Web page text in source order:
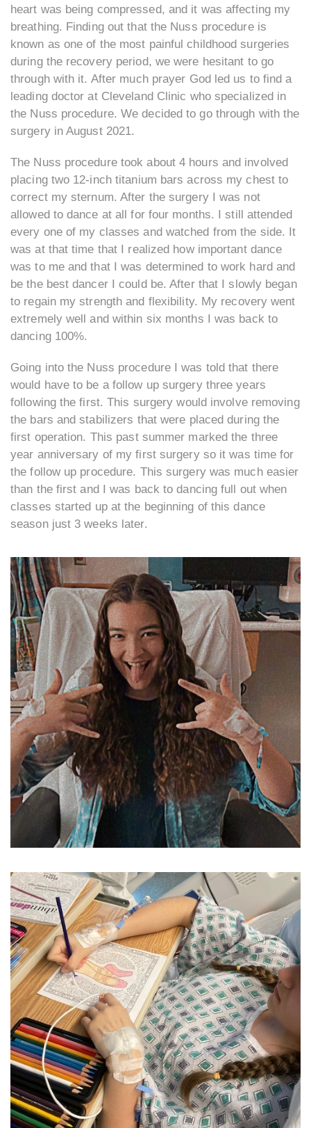
heart was being compressed, and it was affecting my
breathing. Finding out that the Nuss procedure is
known as one of the most painful childhood surgeries
during the recovery period, we were hesitant to go
through with it. After much prayer God led us to find a
leading doctor at Cleveland Clinic who specialized in
the Nuss procedure. We decided to go through with the
surgery in August 2021.
The Nuss procedure took about 4 hours and involved
placing two 12-inch titanium bars across my chest to
correct my sternum. After the surgery I was not
allowed to dance at all for four months. I still attended
every one of my classes and watched from the side. It
was at that time that I realized how important dance
was to me and that I was determined to work hard and
be the best dancer I could be. After that I slowly began
to regain my strength and flexibility. My recovery went
extremely well and within six months I was back to
dancing 100%.
Going into the Nuss procedure I was told that there
would have to be a follow up surgery three years
following the first. This surgery would involve removing
the bars and stabilizers that were placed during the
first operation. This past summer marked the three
year anniversary of my first surgery so it was time for
the follow up procedure. This surgery was much easier
than the first and I was back to dancing full out when
classes started up at the beginning of this dance
season just 3 weeks later.